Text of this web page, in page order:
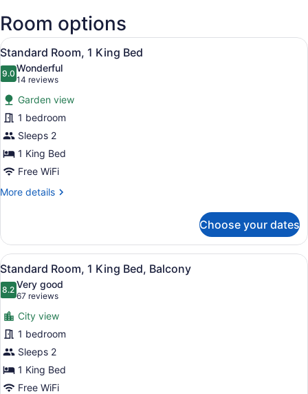
Intl.)
Room options
View
all
photos
for
Standard
Room,
1
King
Bed
A hotel room with a large bed, a
5
Standard Room, 1 King Bed
9.09.0 out of 10
Wonderful
14 reviews
(14
reviews)
Garden view
1 bedroom
Sleeps 2
1 King Bed
Free WiFi
More details
More
Room,
King
Bed
Choose your dates
View
all
photos
for
Standard
Room,
1
King
Bed,
A hotel room with a large bed, a
9
Standard Room, 1 King Bed, Balcony
8.28.2 out of 10
Very good
67 reviews
(67
reviews)
City view
1 bedroom
Sleeps 2
1 King Bed
Free WiFi